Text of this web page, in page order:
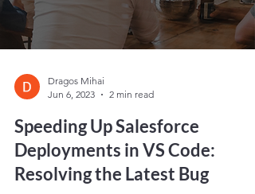
Dragos Mihai
Jun 6, 2023
2 min read
Speeding Up Salesforce
Deployments in VS Code:
Resolving the Latest Bug